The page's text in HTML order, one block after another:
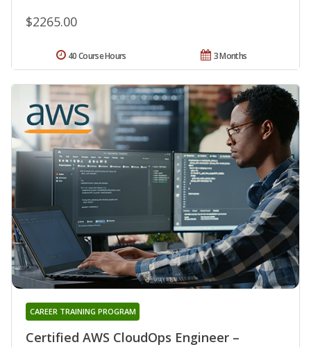
$2265.00
3 Months
40 Course Hours
Certified AWS CloudOps Engineer –
CAREER TRAINING PROGRAM